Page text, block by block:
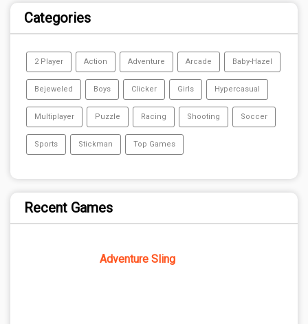
Categories
2 Player Action Adventure Arcade Baby-Hazel
Bejeweled Boys Clicker Girls Hypercasual
Multiplayer Puzzle Racing Shooting Soccer
Sports Stickman Top Games
Recent Games
Adventure Sling